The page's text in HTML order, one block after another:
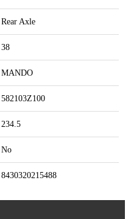
Rear Axle
38
MANDO
582103Z100
234.5
No
8430320215488